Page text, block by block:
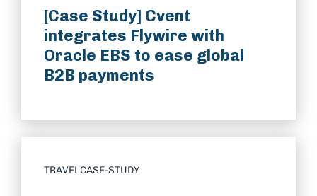
[Case Study] Cvent
integrates Flywire with
Oracle EBS to ease global
B2B payments
TRAVELCASE-STUDY